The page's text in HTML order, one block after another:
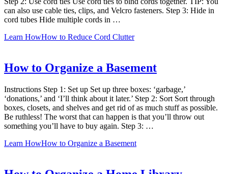
can also use cable ties, clips, and Velcro fasteners. Step 3: Hide in
cord tubes Hide multiple cords in …
Learn HowHow to Reduce Cord Clutter
How to Organize a Basement
Instructions Step 1: Set up Set up three boxes: ‘garbage,’
‘donations,’ and ‘I’ll think about it later.’ Step 2: Sort Sort through
boxes, closets, and shelves and get rid of as much stuff as possible.
Be ruthless! The worst that can happen is that you’ll throw out
something you’ll have to buy again. Step 3: …
Learn HowHow to Organize a Basement